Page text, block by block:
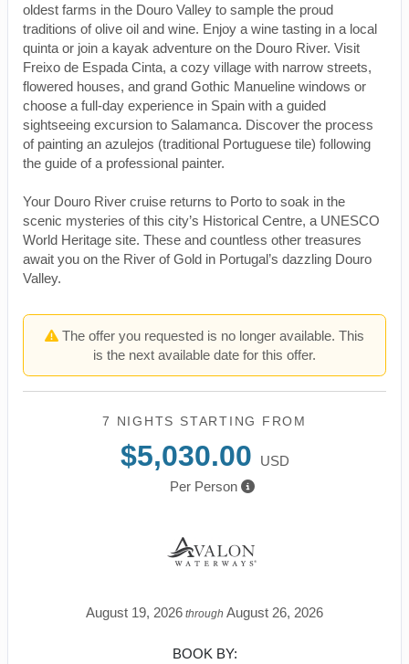
oldest farms in the Douro Valley to sample the proud
traditions of olive oil and wine. Enjoy a wine tasting in a local
quinta or join a kayak adventure on the Douro River. Visit
Freixo de Espada Cinta, a cozy village with narrow streets,
flowered houses, and grand Gothic Manueline windows or
choose a full-day experience in Spain with a guided
sightseeing excursion to Salamanca. Discover the process
of painting an azulejos (traditional Portuguese tile) following
the guide of a professional painter.
Your Douro River cruise returns to Porto to soak in the
scenic mysteries of this city’s Historical Centre, a UNESCO
World Heritage site. These and countless other treasures
await you on the River of Gold in Portugal’s dazzling Douro
Valley.
The offer you requested is no longer available. This
is the next available date for this offer.
7 NIGHTS STARTING FROM
$5,030.00
USD
Per Person
August 19, 2026 through August 26, 2026
BOOK BY: